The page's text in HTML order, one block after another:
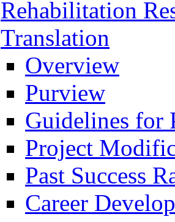
Rehabilitation
Translation
Overview
Purview
Guidelines for
Project
Past Success
Career